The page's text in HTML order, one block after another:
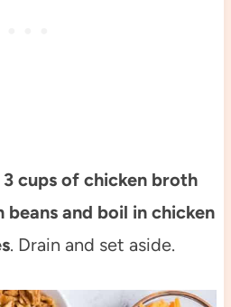
cups of chicken broth
beans and boil in chicken
. Drain and set aside.